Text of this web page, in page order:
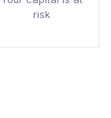
risk